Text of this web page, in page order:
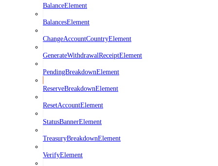
BalanceElement
BalancesElement
ChangeAccountCountryElement
GenerateWithdrawalReceiptElement
PendingBreakdownElement
ReserveBreakdownElement
ResetAccountElement
StatusBannerElement
TreasuryBreakdownElement
VerifyElement